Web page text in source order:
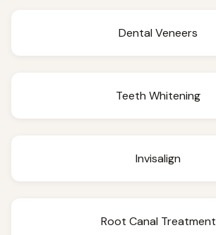
Dental Veneers
Teeth Whitening
Invisalign
Root Canal Treatment